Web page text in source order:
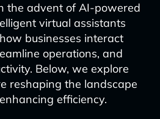
the advent of AI-powered
virtual assistants
businesses interact
operations, and
Below, we explore
reshaping the landscape
efficiency.